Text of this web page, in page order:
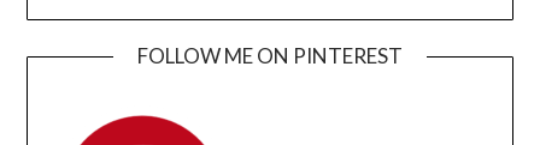
FOLLOW ME ON PINTEREST